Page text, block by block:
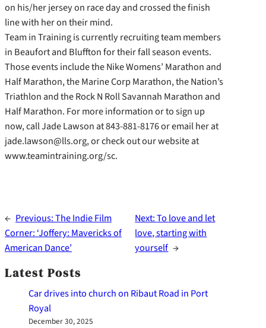
on his/her jersey on race day and crossed the finish
line with her on their mind.
Team in Training is currently recruiting team members
in Beaufort and Bluffton for their fall season events.
Those events include the Nike Womens’ Marathon and
Half Marathon, the Marine Corp Marathon, the Nation’s
Triathlon and the Rock N Roll Savannah Marathon and
Half Marathon. For more information or to sign up
now, call Jade Lawson at 843-881-8176 or email her at
jade.lawson@lls.org, or check out our website at
www.teamintraining.org/sc.
← Previous:The Indie Film
Corner: ‘Joffery: Mavericks of
American Dance’
Next:To love and let
love, starting with
yourself →
Latest Posts
Car drives into church on Ribaut Road in Port
Royal
December 30, 2025